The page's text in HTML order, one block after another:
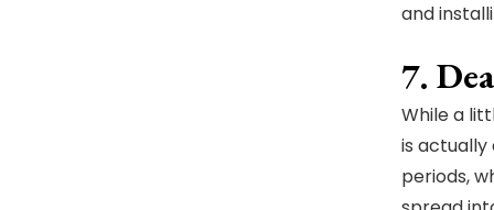
and
7.
While a
is actually
periods,